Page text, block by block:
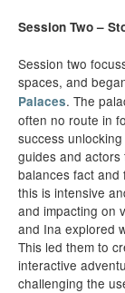
Session Two –
Session two
spaces, and
Palaces. The
often no route in
success
guides and
balances fact and
this is intensive
and impacting on
and Ina explored
This led them to
interactive
challenging the